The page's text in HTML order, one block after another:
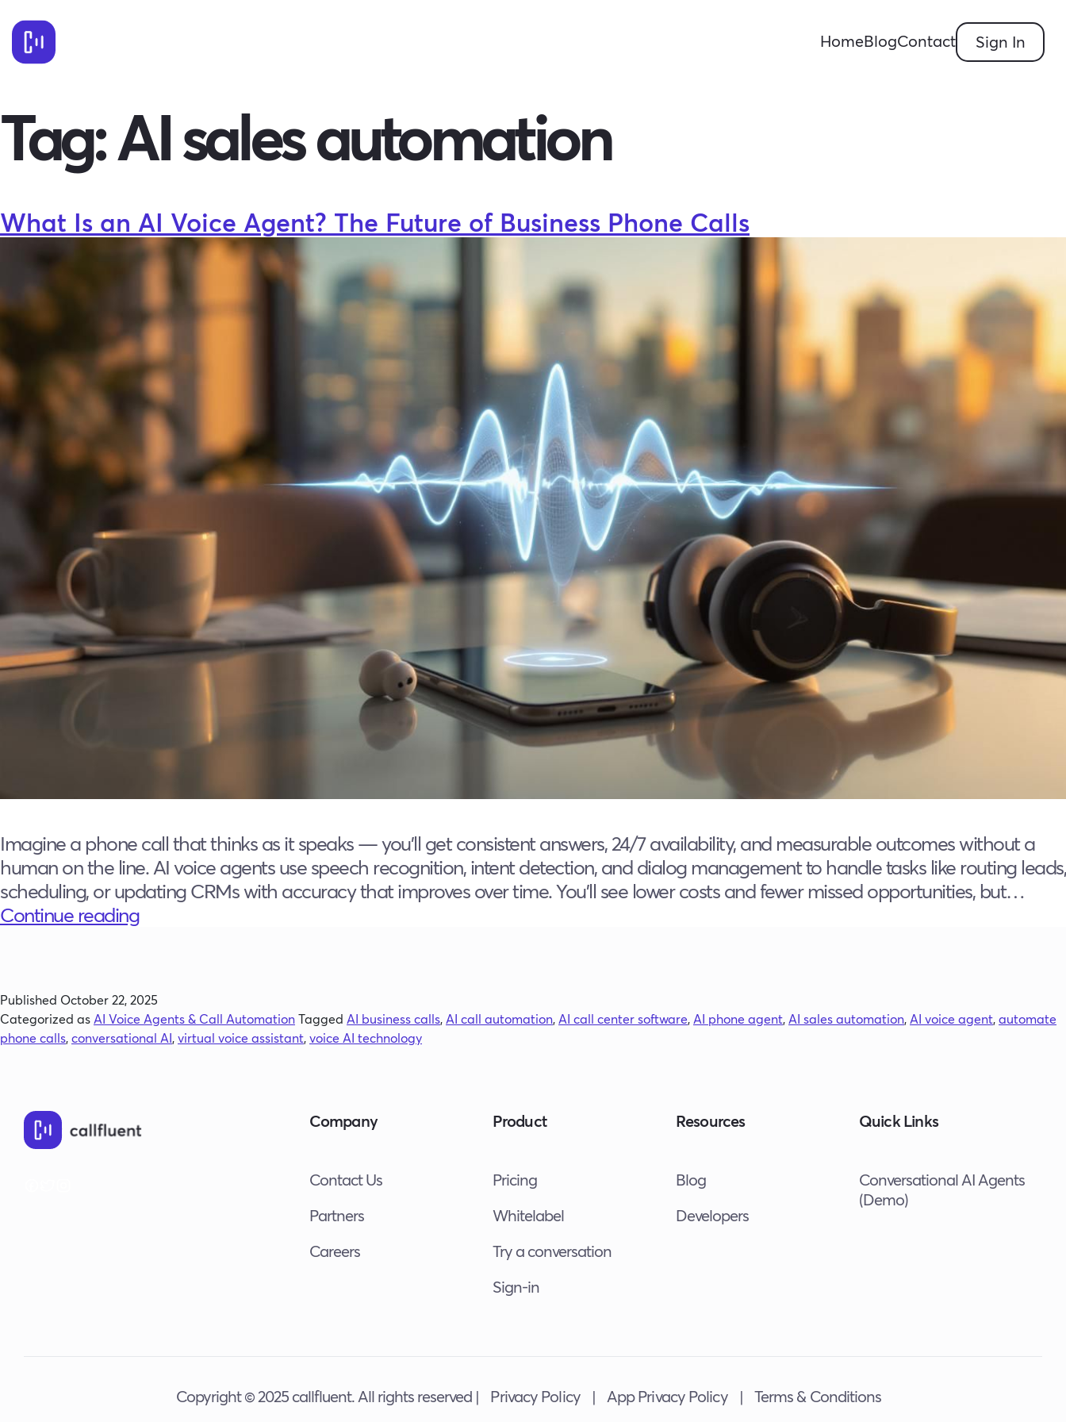
HomeBlogContact Sign In
Tag:AI sales automation
What Is an AI Voice Agent? The Future of Business Phone Calls
Imagine a phone call that thinks as it speaks — you’ll get consistent answers, 24/7 availability, and measurable outcomes without a
human on the line. AI voice agents use speech recognition, intent detection, and dialog management to handle tasks like routing leads,
scheduling, or updating CRMs with accuracy that improves over time. You’ll see lower costs and fewer missed opportunities, but…
Continue readingWhat
Voice
Agent?
Business
Published October 22, 2025
Categorized as AI Voice Agents & Call AutomationTagged AI business calls, AI call automation, AI call center software, AI phone agent, AI sales automation, AI voice agent,automate
phone calls,conversational AI,virtual voice assistant,voice AI technology
Company
Contact Us
Partners
Careers
Product
Pricing
Whitelabel
Try a conversation
Sign-in
Resources
Blog
Developers
Quick Links
Conversational AI Agents
(Demo)
Copyright © 2025 callfluent. All rights reserved | Privacy Policy | App Privacy Policy | Terms & Conditions